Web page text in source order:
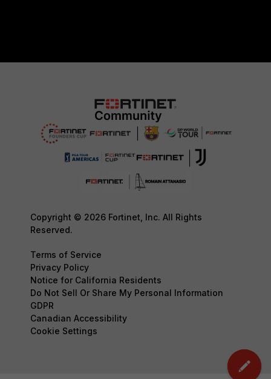
Copyright © 2026 Fortinet, Inc. All Rights
Reserved.
Terms of Service
Privacy Policy
Notice for California Residents
Do Not Sell Or Share My Personal Information
GDPR
Canadian Accessibility
Cookie Settings